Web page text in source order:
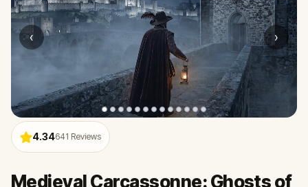
‹ ›
4.34641 Reviews
Medieval Carcassonne: Ghosts of